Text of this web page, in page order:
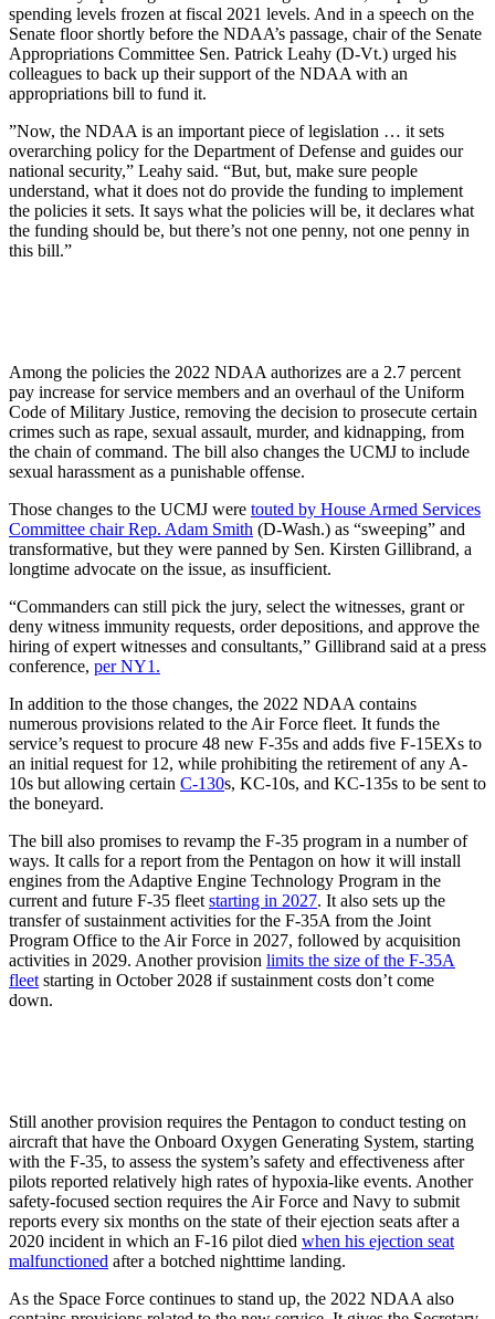
spending levels frozen at fiscal 2021 levels. And in a speech on the
Senate floor shortly before the NDAA’s passage, chair of the Senate
Appropriations Committee Sen. Patrick Leahy (D-Vt.) urged his
colleagues to back up their support of the NDAA with an
appropriations bill to fund it.
”Now, the NDAA is an important piece of legislation … it sets
overarching policy for the Department of Defense and guides our
national security,” Leahy said. “But, but, make sure people
understand, what it does not do provide the funding to implement
the policies it sets. It says what the policies will be, it declares what
the funding should be, but there’s not one penny, not one penny in
this bill.”
Among the policies the 2022 NDAA authorizes are a 2.7 percent
pay increase for service members and an overhaul of the Uniform
Code of Military Justice, removing the decision to prosecute certain
crimes such as rape, sexual assault, murder, and kidnapping, from
the chain of command. The bill also changes the UCMJ to include
sexual harassment as a punishable offense.
Those changes to the UCMJ were touted by House Armed Services
Committee chair Rep. Adam Smith (D-Wash.) as “sweeping” and
transformative, but they were panned by Sen. Kirsten Gillibrand, a
longtime advocate on the issue, as insufficient.
“Commanders can still pick the jury, select the witnesses, grant or
deny witness immunity requests, order depositions, and approve the
hiring of expert witnesses and consultants,” Gillibrand said at a press
conference, per NY1.
In addition to the those changes, the 2022 NDAA contains
numerous provisions related to the Air Force fleet. It funds the
service’s request to procure 48 new F-35s and adds five F-15EXs to
an initial request for 12, while prohibiting the retirement of any A-
10s but allowing certain C-130s, KC-10s, and KC-135s to be sent to
the boneyard.
The bill also promises to revamp the F-35 program in a number of
ways. It calls for a report from the Pentagon on how it will install
engines from the Adaptive Engine Technology Program in the
current and future F-35 fleet starting in 2027. It also sets up the
transfer of sustainment activities for the F-35A from the Joint
Program Office to the Air Force in 2027, followed by acquisition
activities in 2029. Another provision limits the size of the F-35A
fleet starting in October 2028 if sustainment costs don’t come
down.
Still another provision requires the Pentagon to conduct testing on
aircraft that have the Onboard Oxygen Generating System, starting
with the F-35, to assess the system’s safety and effectiveness after
pilots reported relatively high rates of hypoxia-like events. Another
safety-focused section requires the Air Force and Navy to submit
reports every six months on the state of their ejection seats after a
2020 incident in which an F-16 pilot died when his ejection seat
malfunctioned after a botched nighttime landing.
As the Space Force continues to stand up, the 2022 NDAA also